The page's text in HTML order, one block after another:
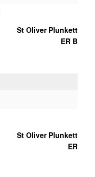
St Oliver Plunkett
ER B
St Oliver Plunkett
ER